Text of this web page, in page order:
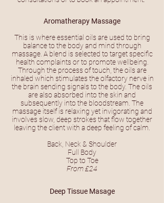
Aromatherapy Massage
This is where essential oils are used to bring
balance to the body and mind through
massage. A blend is selected to target specific
health complaints or to promote wellbeing.
Through the process of touch, the oils are
inhaled which stimulates the olfactory nerve in
the brain sending signals to the body. The oils
are also absorbed into the skin and
subsequently into the bloodstream. The
massage itself is relaxing yet invigorating and
involves slow, deep strokes that flow together
leaving the client with a deep feeling of calm.
Back, Neck & Shoulder
Full Body
Top to Toe
From £24
Deep Tissue Masage